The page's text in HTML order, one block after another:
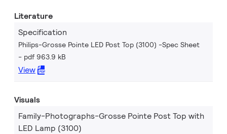
Literature
Specification
Philips-Grosse Pointe LED Post Top (3100) -Spec Sheet
pdf 963.9 kB
View
Visuals
Family-Photographs-Grosse Pointe Post Top with
LED Lamp (3100)